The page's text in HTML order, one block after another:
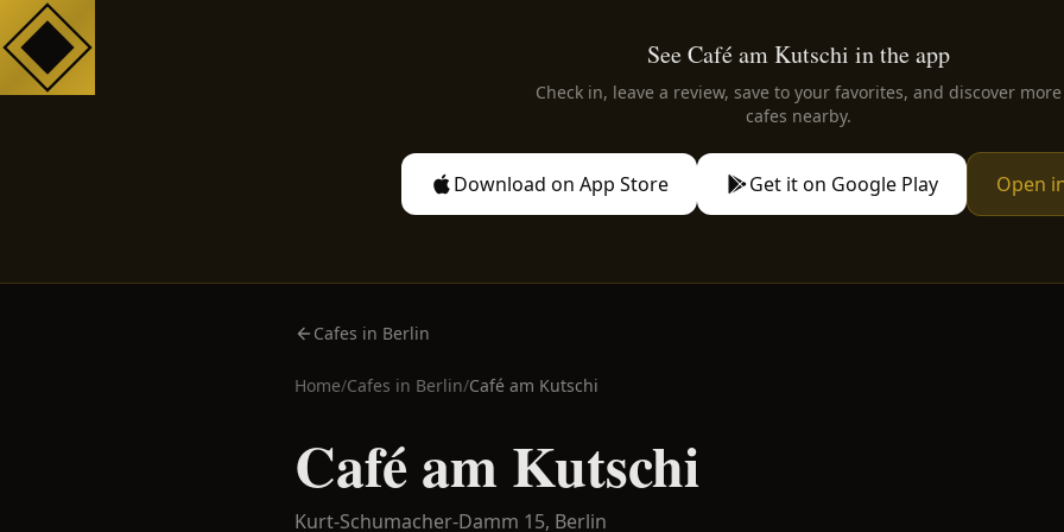
See Café am Kutschi in the app
Check in, leave a review, save to your favorites, and discover more
cafes nearby.
Download on App Store Get it on Google Play Open
Cafes in Berlin
Home/Cafes in Berlin/Café am Kutschi
Café am Kutschi
Kurt-Schumacher-Damm 15, Berlin